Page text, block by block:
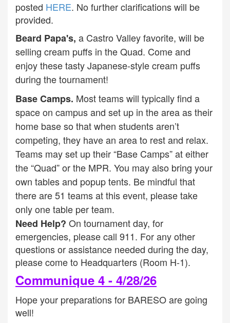
posted HERE. No further clarifications will be
provided.
Beard Papa's, a Castro Valley favorite, will be
selling cream puffs in the Quad. Come and
enjoy these tasty Japanese-style cream puffs
during the tournament!
Base Camps. Most teams will typically find a
space on campus and set up in the area as their
home base so that when students aren’t
competing, they have an area to rest and relax.
Teams may set up their “Base Camps” at either
the “Quad” or the MPR. You may also bring your
own tables and popup tents. Be mindful that
there are 51 teams at this event, please take
only one table per team.
Need Help? On tournament day, for
emergencies, please call 911. For any other
questions or assistance needed during the day,
please come to Headquarters (Room H-1).
Communique 4 - 4/28/26
Hope your preparations for BARESO are going
well!